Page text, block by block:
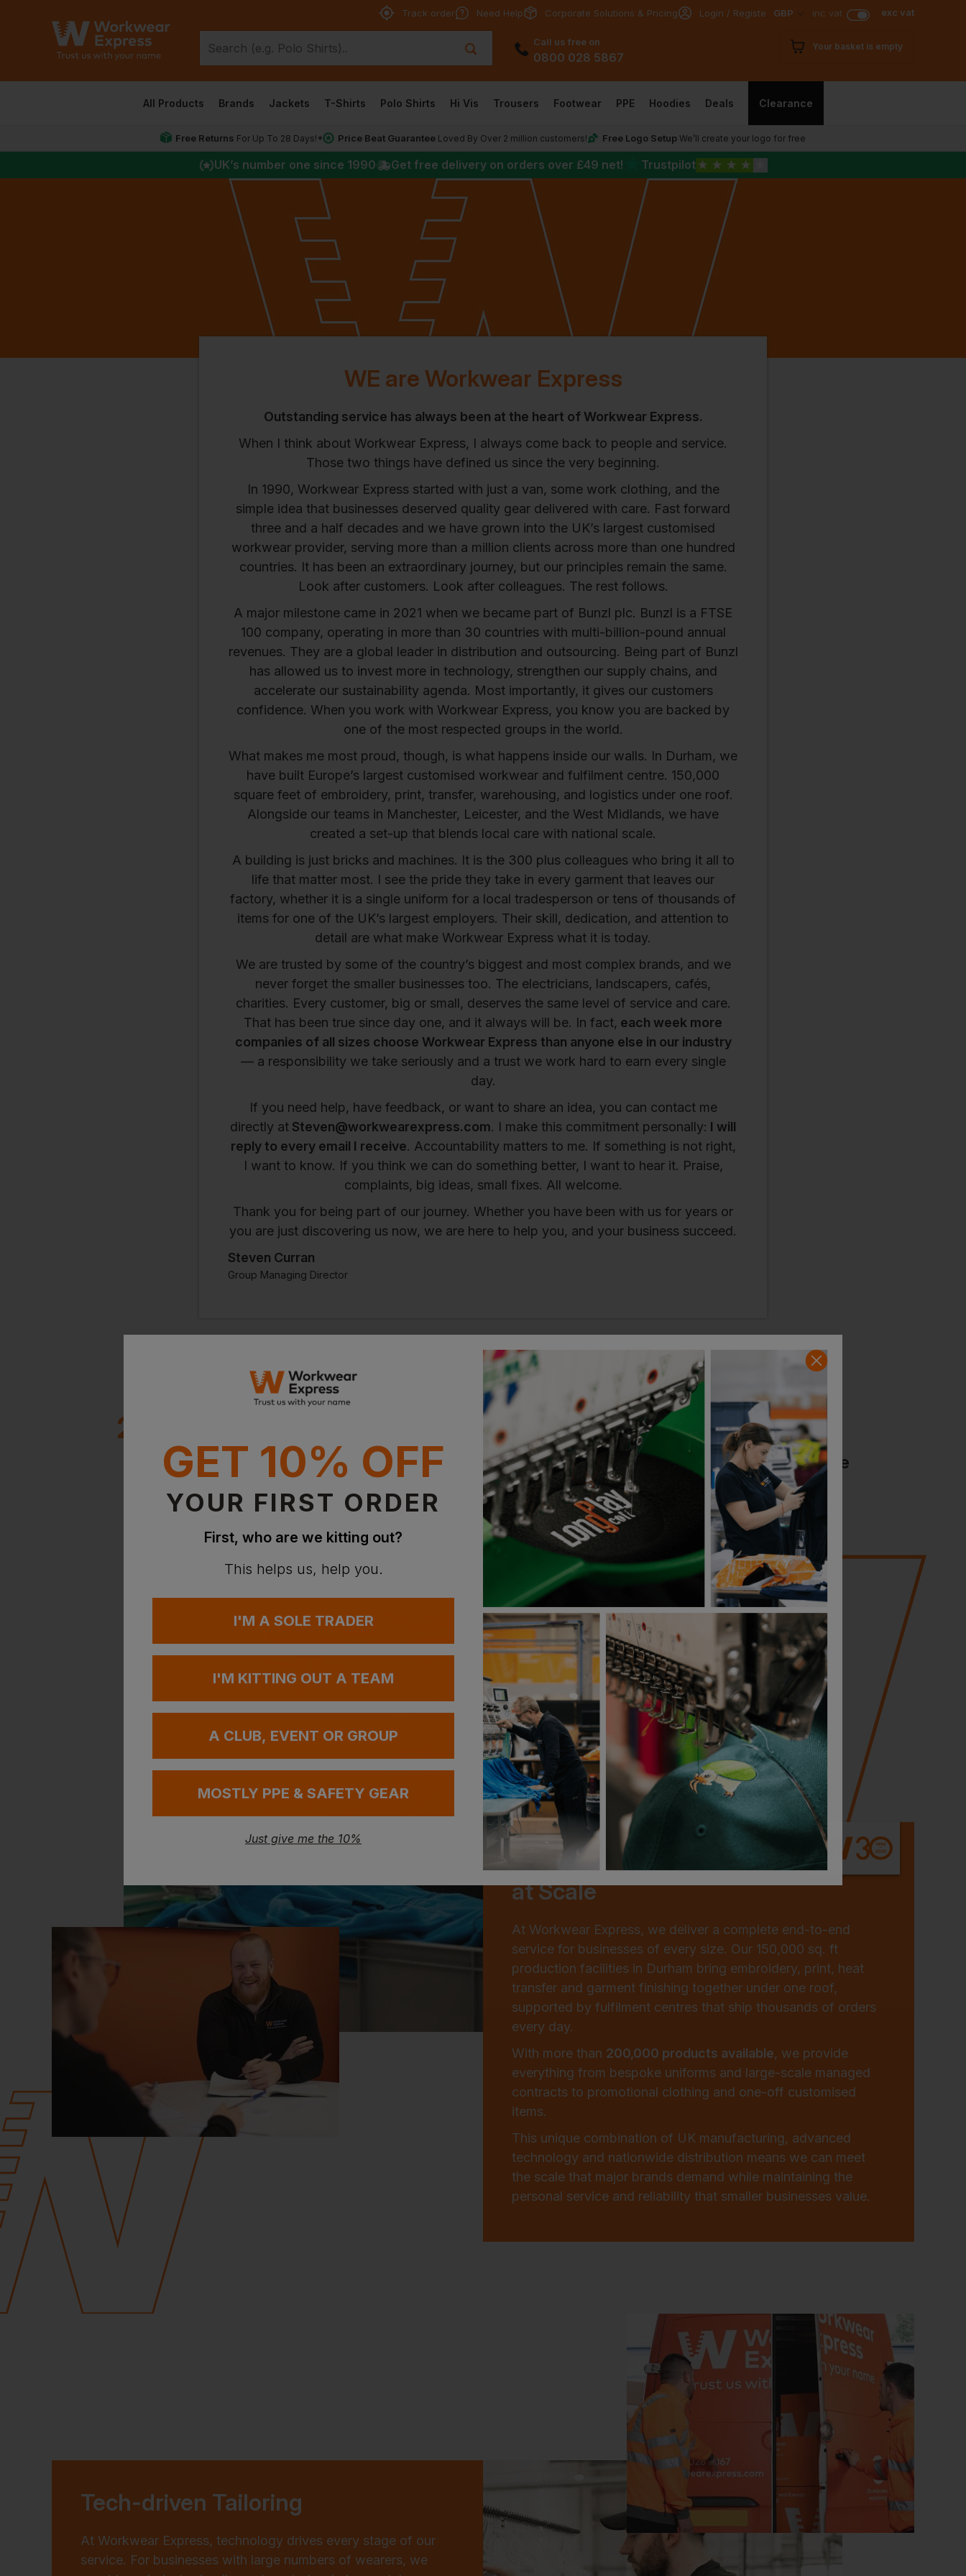
Track order Need Help Corporate Solutions & Pricing Login / Register GBP inc vat exc vat
Call us free on
0800 028 5867
Your basket is empty
All Products Brands Jackets T-Shirts Polo Shirts Hi Vis Trousers Footwear PPE Hoodies Deals Clearance
Free Returns For Up To 28 Days!* Price Beat Guarantee Loved By Over 2 million customers! Free Logo Setup We’ll create your logo for free
UK’s number one since 1990 Get free delivery on orders over £49 net! Trustpilot ★ ★ ★ ★
WE are Workwear Express
Outstanding service has always been at the heart of Workwear Express.
When I think about Workwear Express, I always come back to people and service.
Those two things have defined us since the very beginning.
In 1990, Workwear Express started with just a van, some work clothing, and the
simple idea that businesses deserved quality gear delivered with care. Fast forward
three and a half decades and we have grown into the UK’s largest customised
workwear provider, serving more than a million clients across more than one hundred
countries. It has been an extraordinary journey, but our principles remain the same.
Look after customers. Look after colleagues. The rest follows.
A major milestone came in 2021 when we became part of Bunzl plc. Bunzl is a FTSE
100 company, operating in more than 30 countries with multi-billion-pound annual
revenues. They are a global leader in distribution and outsourcing. Being part of Bunzl
has allowed us to invest more in technology, strengthen our supply chains, and
accelerate our sustainability agenda. Most importantly, it gives our customers
confidence. When you work with Workwear Express, you know you are backed by
one of the most respected groups in the world.
What makes me most proud, though, is what happens inside our walls. In Durham, we
have built Europe’s largest customised workwear and fulfilment centre. 150,000
square feet of embroidery, print, transfer, warehousing, and logistics under one roof.
Alongside our teams in Manchester, Leicester, and the West Midlands, we have
created a set-up that blends local care with national scale.
A building is just bricks and machines. It is the 300 plus colleagues who bring it all to
life that matter most. I see the pride they take in every garment that leaves our
factory, whether it is a single uniform for a local tradesperson or tens of thousands of
items for one of the UK’s largest employers. Their skill, dedication, and attention to
detail are what make Workwear Express what it is today.
We are trusted by some of the country’s biggest and most complex brands, and we
never forget the smaller businesses too. The electricians, landscapers, cafés,
charities. Every customer, big or small, deserves the same level of service and care.
That has been true since day one, and it always will be. In fact, each week more
companies of all sizes choose Workwear Express than anyone else in our industry
— a responsibility we take seriously and a trust we work hard to earn every single
day.
If you need help, have feedback, or want to share an idea, you can contact me
directly at Steven@workwearexpress.com. I make this commitment personally: I will
reply to every email I receive. Accountability matters to me. If something is not right,
I want to know. If you think we can do something better, I want to hear it. Praise,
complaints, big ideas, small fixes. All welcome.
Thank you for being part of our journey. Whether you have been with us for years or
you are just discovering us now, we are here to help you, and your business succeed.
Steven Curran
Group Managing Director
2 million+
clients
100+
countries served
36
years of expertise
From One to One Million: Workwear
at Scale
At Workwear Express, we deliver a complete end-to-end
service for businesses of every size. Our 150,000 sq. ft
production facilities in Durham bring embroidery, print, heat
transfer and garment finishing together under one roof,
supported by fulfilment centres that ship thousands of orders
every day.
With more than 200,000 products available, we provide
everything from bespoke uniforms and large-scale managed
contracts to promotional clothing and one-off customised
items.
This unique combination of UK manufacturing, advanced
technology and nationwide distribution means we can meet
the scale that major brands demand while maintaining the
personal service and reliability that smaller businesses value.
Tech-driven Tailoring
At Workwear Express, technology drives every stage of our
service. For businesses with large numbers of wearers, we
GET 10% OFF
YOUR FIRST ORDER
First, who are we kitting out?
This helps us, help you.
I'M A SOLE TRADER
I'M KITTING OUT A TEAM
A CLUB, EVENT OR GROUP
MOSTLY PPE & SAFETY GEAR
Just give me the 10%